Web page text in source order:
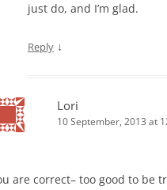
just do, and I’m glad.
Reply ↓
Lori
10 September, 2013 at
are correct– too good to be